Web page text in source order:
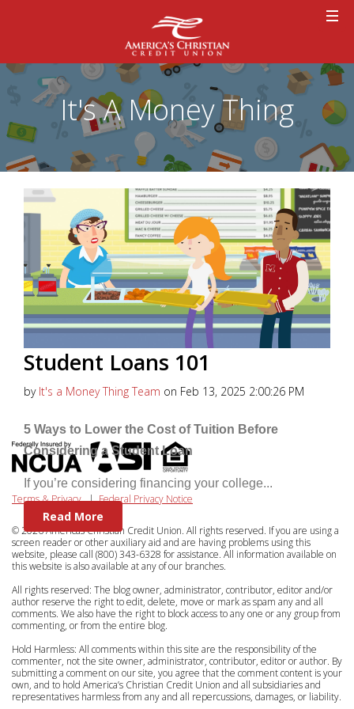
It's A Money Thing
Student Loans 101
by It's a Money Thing Team on Feb 13, 2025 2:00:26 PM
5 Ways to Lower the Cost of Tuition Before
Considering a Student Loan
If you’re considering financing your college...
Read More
Terms & Privacy|Federal Privacy Notice
© 2026 Americas Christian Credit Union. All rights reserved. If you are using a
screen reader or other auxiliary aid and are having problems using this
website, please call (800) 343-6328 for assistance. All information available on
this website is also available at any of our branches.
All rights reserved: The blog owner, administrator, contributor, editor and/or
author reserve the right to edit, delete, move or mark as spam any and all
comments. We also have the right to block access to any one or any group from
commenting, or from the entire blog.
Hold Harmless: All comments within this site are the responsibility of the
commenter, not the site owner, administrator, contributor, editor or author. By
submitting a comment on our site, you agree that the comment content is your
own, and to hold America’s Christian Credit Union and all subsidiaries and
representatives harmless from any and all repercussions, damages, or liability.